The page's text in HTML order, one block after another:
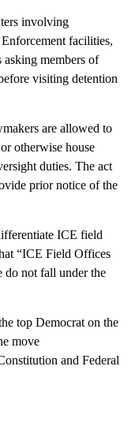
involving
facilities,
members of
visiting detention
are allowed to
otherwise house
duties. The act
prior notice of the
ICE field
“ICE Field Offices
do not fall under the
top Democrat on the
move
and Federal